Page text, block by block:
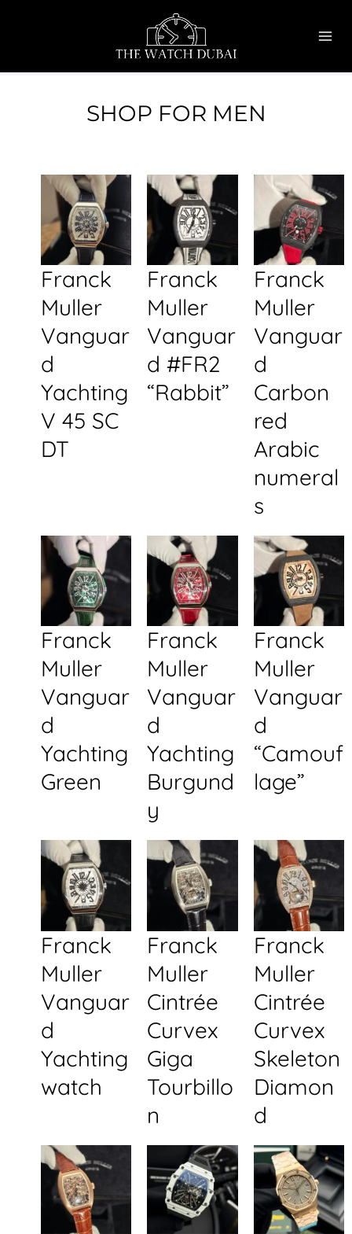
SHOP FOR MEN
Franck
Muller
Vanguar
d
Yachting
V 45 SC
DT
Franck
Muller
Vanguar
d #FR2
“Rabbit”
Franck
Muller
Vanguar
d
Carbon
red
Arabic
numeral
s
Franck
Muller
Vanguar
d
Yachting
Green
Franck
Muller
Vanguar
d
Yachting
Burgund
y
Franck
Muller
Vanguar
d
“Camouf
lage”
Franck
Muller
Vanguar
d
Yachting
watch
Franck
Muller
Cintrée
Curvex
Giga
Tourbillo
n
Franck
Muller
Cintrée
Curvex
Skeleton
Diamon
d